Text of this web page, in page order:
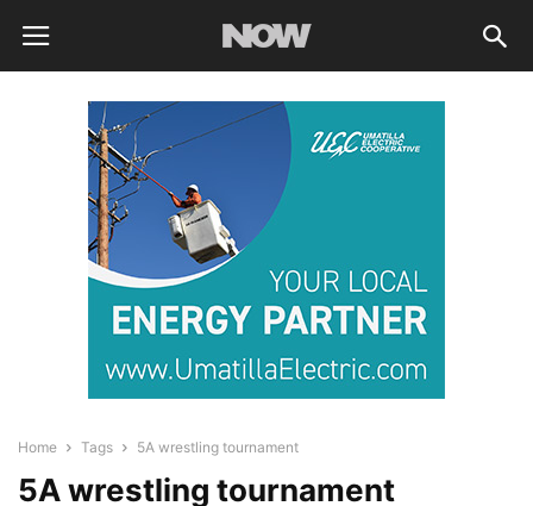
Home Tags 5A wrestling tournament
5A wrestling tournament